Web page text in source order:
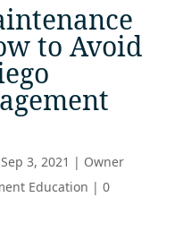
to Avoid
Sep 3, 2021 | Owner
Education | 0